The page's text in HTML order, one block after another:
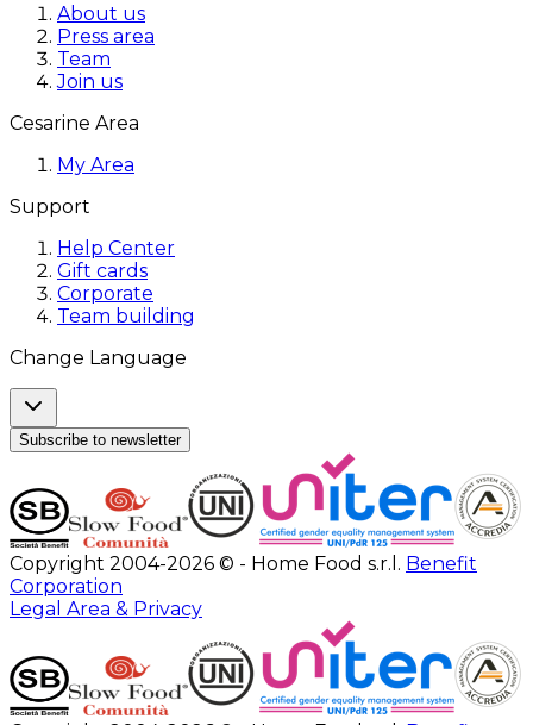
About us
Press area
Team
Join us
Cesarine Area
My Area
Support
Help Center
Gift cards
Corporate
Team building
Change Language
Subscribe to newsletter
Copyright 2004-2026 © - Home Food s.r.l. Benefit
Corporation
Legal Area & Privacy